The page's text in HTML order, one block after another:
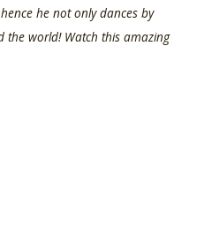
he not only dances by
world! Watch this amazing